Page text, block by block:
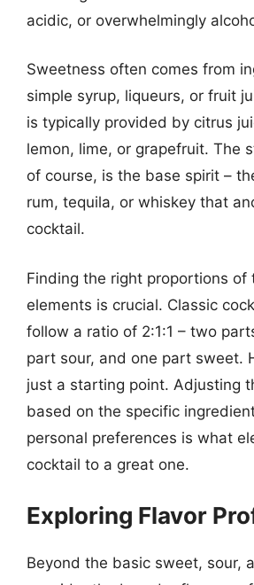
acidic, or overwhelmingly
Sweetness often comes from
simple syrup, liqueurs, or fruit
is typically provided by citrus
lemon, lime, or grapefruit. The
of course, is the base spirit –
rum, tequila, or whiskey that
cocktail.
Finding the right proportions of
elements is crucial. Classic
follow a ratio of 2:1:1 – two
part sour, and one part sweet.
just a starting point. Adjusting
based on the specific
personal preferences is what
cocktail to a great one.
Exploring Flavor
Beyond the basic sweet, sour,